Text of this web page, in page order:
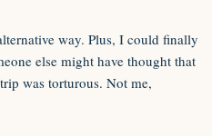
way. Plus, I could finally
else might have thought that
was torturous. Not me,